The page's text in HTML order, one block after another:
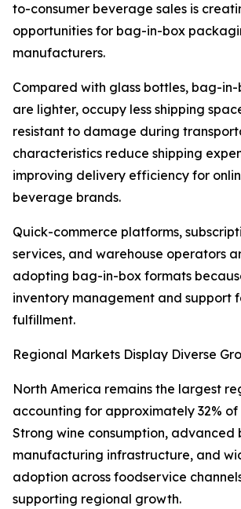
to-consumer beverage sales is
opportunities for bag-in-box
manufacturers.
Compared with glass bottles, bag-in-
are lighter, occupy less shipping
resistant to damage during
characteristics reduce shipping
improving delivery efficiency for
beverage brands.
Quick-commerce platforms,
services, and warehouse operators
adopting bag-in-box formats
inventory management and support
fulfillment.
Regional Markets Display Diverse
North America remains the largest
accounting for approximately 32%
Strong wine consumption, advanced
manufacturing infrastructure, and
adoption across foodservice
supporting regional growth.